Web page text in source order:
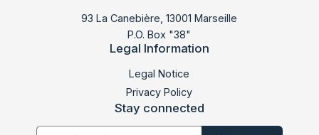
LABMED 2017
93 La Canebière, 13001 Marseille
P.O. Box "38"
Legal Information
Legal Notice
Privacy Policy
Stay connected